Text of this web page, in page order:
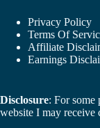
Privacy Policy
Terms Of
Affiliate
Earnings
Disclosure: For some
website I may receive